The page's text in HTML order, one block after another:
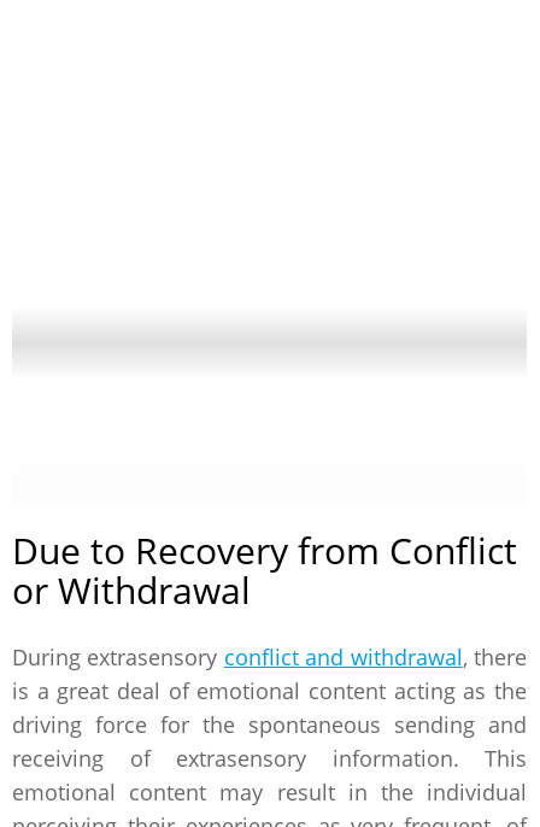
Due to Recovery from Conflict
or Withdrawal
During extrasensory conflict and withdrawal, there
is a great deal of emotional content acting as the
driving force for the spontaneous sending and
receiving of extrasensory information. This
emotional content may result in the individual